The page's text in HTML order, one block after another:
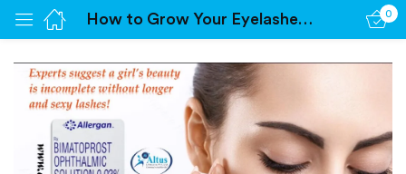
How to Grow Your Eyelashes Naturally: Best Buy Lumigan 00.03% 0
Remember me Lost password?